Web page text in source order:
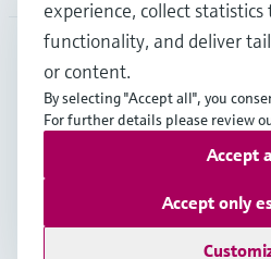
APS• English
Copyright © Endress+Hauser
General Terms and Conditions
experience, collect
functionality, and deliver
or content.
By selecting "Accept all", you
For further details please review
Accept only
Accept